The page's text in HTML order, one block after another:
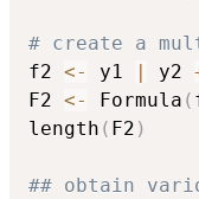
# create a
f2 <- y1 | y2
F2 <- Formula (
length ( F2 )
## obtain